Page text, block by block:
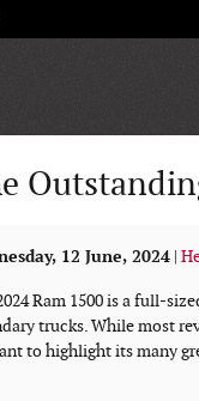
12 June, 2024
Ram 1500 is a full-
trucks. While most
to highlight its many